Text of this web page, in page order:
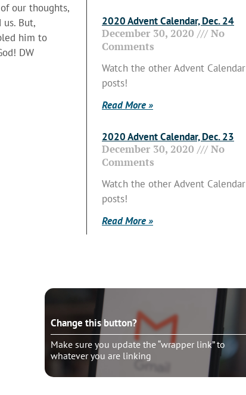
our thoughts,
But,
him to
DW
2020 Advent Calendar, Dec. 24
December 30, 2020
No
Comments
Watch the other Advent Calendar
posts!
Read More »
2020 Advent Calendar, Dec. 23
December 30, 2020
No
Comments
Watch the other Advent Calendar
posts!
Read More »
Change this button?
Make sure you update the “wrapper link” to
whatever you are linking